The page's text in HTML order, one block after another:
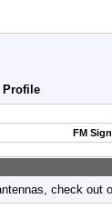
Profile
FM
check out